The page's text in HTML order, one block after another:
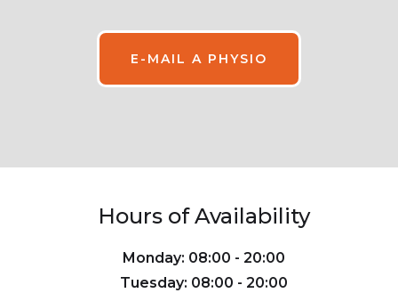
E-MAIL A PHYSIO
Hours of Availability
Monday: 08:00 - 20:00
Tuesday: 08:00 - 20:00